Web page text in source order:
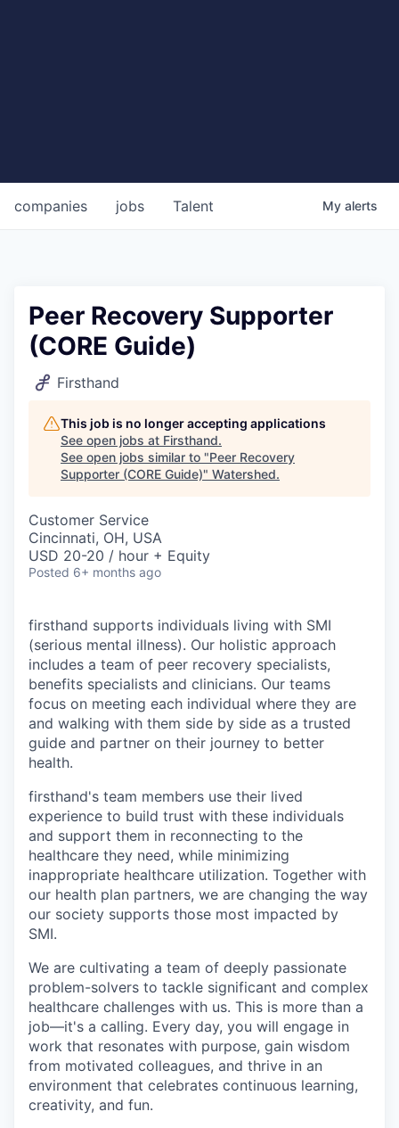
jobs
companies Talent My alerts
Peer Recovery Supporter
(CORE Guide)
Firsthand
This job is no longer accepting applications
See open jobs at Firsthand.
See open jobs similar to "Peer Recovery
Supporter (CORE Guide)" Watershed.
Customer Service
Cincinnati, OH, USA
USD 20-20 / hour + Equity
Posted 6+ months ago
firsthand supports individuals living with SMI
(serious mental illness). Our holistic approach
includes a team of peer recovery specialists,
benefits specialists and clinicians. Our teams
focus on meeting each individual where they are
and walking with them side by side as a trusted
guide and partner on their journey to better
health.
firsthand's team members use their lived
experience to build trust with these individuals
and support them in reconnecting to the
healthcare they need, while minimizing
inappropriate healthcare utilization. Together with
our health plan partners, we are changing the way
our society supports those most impacted by
SMI.
We are cultivating a team of deeply passionate
problem-solvers to tackle significant and complex
healthcare challenges with us. This is more than a
job—it's a calling. Every day, you will engage in
work that resonates with purpose, gain wisdom
from motivated colleagues, and thrive in an
environment that celebrates continuous learning,
creativity, and fun.